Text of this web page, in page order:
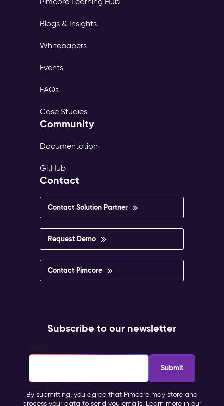
Blogs & Insights
Whitepapers
Events
FAQs
Case Studies
Community
Documentation
GitHub
Contact
Contact Solution Partner
Request Demo
Contact Pimcore
Subscribe to our newsletter
By submitting, you agree that Pimcore may store and
process your data to send you emails. Learn more in our